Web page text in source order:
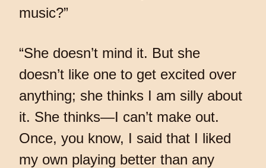
music?”
“She doesn’t mind it. But she
doesn’t like one to get excited over
anything; she thinks I am silly about
it. She thinks—I can’t make out.
Once, you know, I said that I liked
my own playing better than any